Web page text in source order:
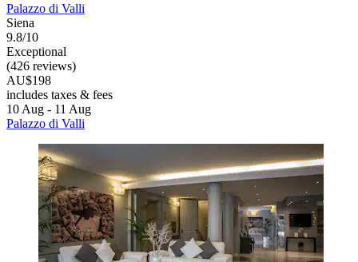
Palazzo di Valli
Siena
9.8/10
Exceptional
(426 reviews)
AU$198
includes taxes & fees
10 Aug - 11 Aug
Palazzo di Valli